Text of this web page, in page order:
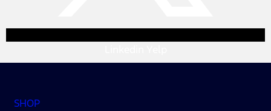
SHOP